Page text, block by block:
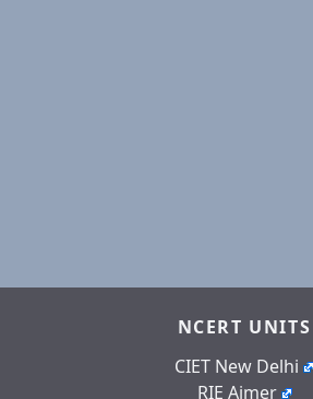
NCERT UNITS
CIET New Delhi
RIE Ajmer